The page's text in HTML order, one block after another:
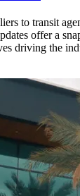
to transit
offer a
driving the